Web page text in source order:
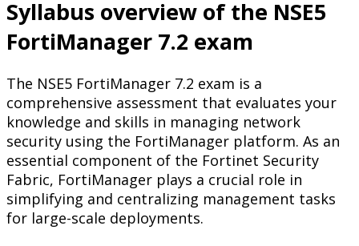
Syllabus overview of the NSE5
FortiManager 7.2 exam
The NSE5 FortiManager 7.2 exam is a
comprehensive assessment that evaluates your
knowledge and skills in managing network
security using the FortiManager platform. As an
essential component of the Fortinet Security
Fabric, FortiManager plays a crucial role in
simplifying and centralizing management tasks
for large-scale deployments.